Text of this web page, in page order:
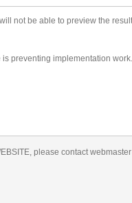
not be able to preview the
preventing implementation
please contact